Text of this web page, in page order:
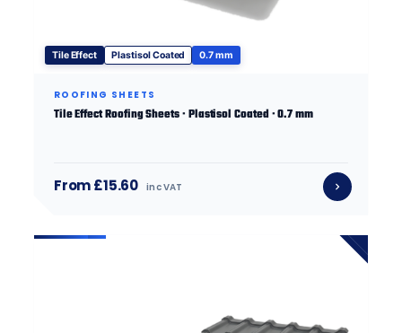
Tile Effect Plastisol Coated 0.7 mm
ROOFING SHEETS
Tile Effect Roofing Sheets · Plastisol Coated · 0.7 mm
From £15.60 inc VAT